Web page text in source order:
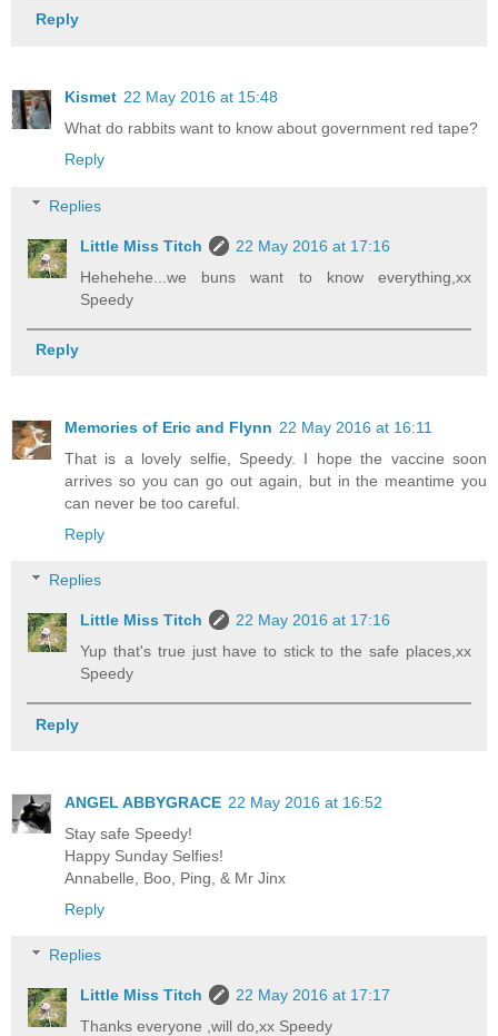
Reply
Kismet 22 May 2016 at 15:48
What do rabbits want to know about government red tape?
Reply
Replies
Little Miss Titch
22 May 2016 at 17:16
Hehehehe...we buns want to know everything,xx
Speedy
Reply
Memories of Eric and Flynn 22 May 2016 at 16:11
That is a lovely selfie, Speedy. I hope the vaccine soon
arrives so you can go out again, but in the meantime you
can never be too careful.
Reply
Replies
Little Miss Titch
22 May 2016 at 17:16
Yup that's true just have to stick to the safe places,xx
Speedy
Reply
ANGEL ABBYGRACE 22 May 2016 at 16:52
Stay safe Speedy!
Happy Sunday Selfies!
Annabelle, Boo, Ping, & Mr Jinx
Reply
Replies
Little Miss Titch
22 May 2016 at 17:17
Thanks everyone ,will do,xx Speedy